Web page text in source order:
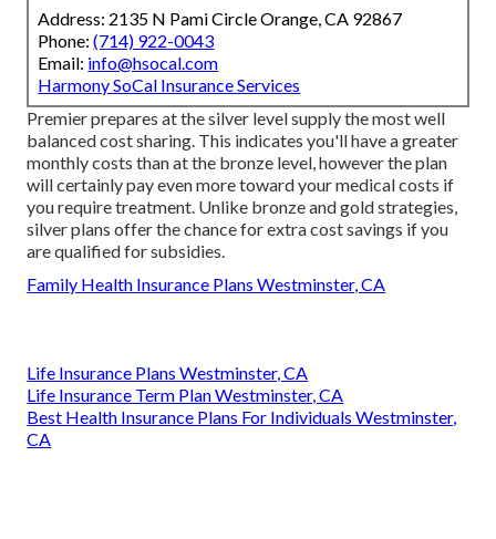
Address: 2135 N Pami Circle Orange, CA 92867
Phone:(714) 922-0043
Email: info@hsocal.com
Harmony SoCal Insurance Services
Premier prepares at the silver level supply the most well
balanced cost sharing. This indicates you'll have a greater
monthly costs than at the bronze level, however the plan
will certainly pay even more toward your medical costs if
you require treatment. Unlike bronze and gold strategies,
silver plans offer the chance for extra cost savings if you
are qualified for subsidies.
Family Health Insurance Plans Westminster, CA
Life Insurance Plans Westminster, CA
Life Insurance Term Plan Westminster, CA
Best Health Insurance Plans For Individuals Westminster,
CA